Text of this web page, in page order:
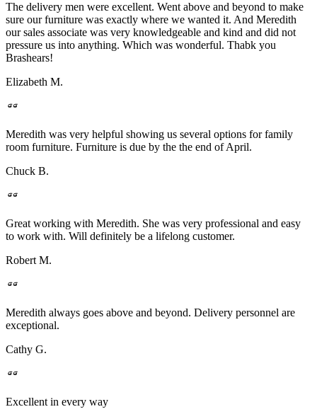
The delivery men were excellent. Went above and beyond to make
sure our furniture was exactly where we wanted it. And Meredith
our sales associate was very knowledgeable and kind and did not
pressure us into anything. Which was wonderful. Thabk you
Brashears!
Elizabeth M.
Meredith was very helpful showing us several options for family
room furniture. Furniture is due by the the end of April.
Chuck B.
Great working with Meredith. She was very professional and easy
to work with. Will definitely be a lifelong customer.
Robert M.
Meredith always goes above and beyond. Delivery personnel are
exceptional.
Cathy G.
Excellent in every way